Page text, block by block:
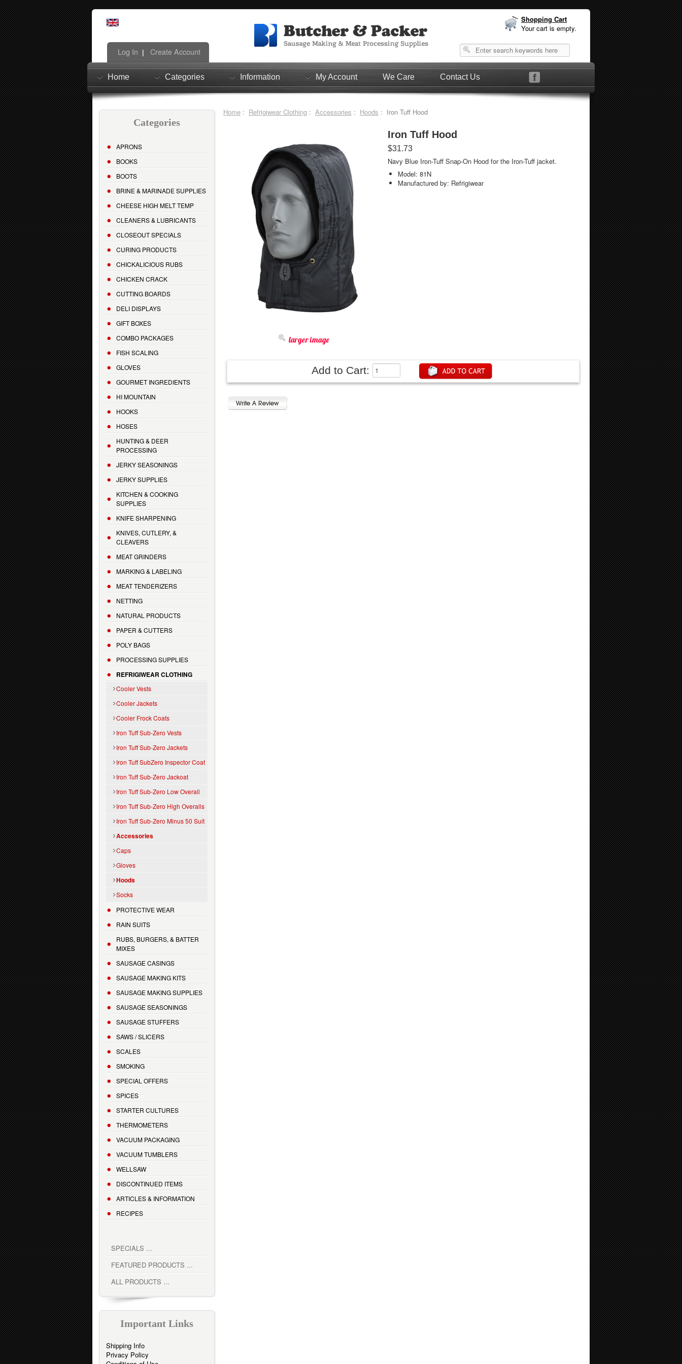
Shopping Cart
Your cart is empty.
Log In | Create Account
Home Categories Information My Account We Care Contact Us
Categories
APRONS
BOOKS
BOOTS
BRINE & MARINADE SUPPLIES
CHEESE HIGH MELT TEMP
CLEANERS & LUBRICANTS
CLOSEOUT SPECIALS
CURING PRODUCTS
CHICKALICIOUS RUBS
CHICKEN CRACK
CUTTING BOARDS
DELI DISPLAYS
GIFT BOXES
COMBO PACKAGES
FISH SCALING
GLOVES
GOURMET INGREDIENTS
HI MOUNTAIN
HOOKS
HOSES
HUNTING & DEER
PROCESSING
JERKY SEASONINGS
JERKY SUPPLIES
KITCHEN & COOKING
SUPPLIES
KNIFE SHARPENING
KNIVES, CUTLERY, &
CLEAVERS
MEAT GRINDERS
MARKING & LABELING
MEAT TENDERIZERS
NETTING
NATURAL PRODUCTS
PAPER & CUTTERS
POLY BAGS
PROCESSING SUPPLIES
REFRIGIWEAR CLOTHING
Cooler Vests
Cooler Jackets
Cooler Frock Coats
Iron Tuff Sub-Zero Vests
Iron Tuff Sub-Zero Jackets
Iron Tuff SubZero Inspector Coat
Iron Tuff Sub-Zero Jackoat
Iron Tuff Sub-Zero Low Overall
Iron Tuff Sub-Zero High Overalls
Iron Tuff Sub-Zero Minus 50 Suit
Accessories
Caps
Gloves
Hoods
Socks
PROTECTIVE WEAR
RAIN SUITS
RUBS, BURGERS, & BATTER
MIXES
SAUSAGE CASINGS
SAUSAGE MAKING KITS
SAUSAGE MAKING SUPPLIES
SAUSAGE SEASONINGS
SAUSAGE STUFFERS
SAWS / SLICERS
SCALES
SMOKING
SPECIAL OFFERS
SPICES
STARTER CULTURES
THERMOMETERS
VACUUM PACKAGING
VACUUM TUMBLERS
WELLSAW
DISCONTINUED ITEMS
ARTICLES & INFORMATION
RECIPES
SPECIALS ...
FEATURED PRODUCTS ...
ALL PRODUCTS ...
Important Links
Shipping Info
Privacy Policy
Home: Refrigiwear Clothing: Accessories : Hoods : Iron Tuff Hood
larger image
Iron Tuff Hood
$31.73
Navy Blue Iron-Tuff Snap-On Hood for the Iron-Tuff jacket.
Model: 81N
Manufactured by: Refrigiwear
Add to Cart: